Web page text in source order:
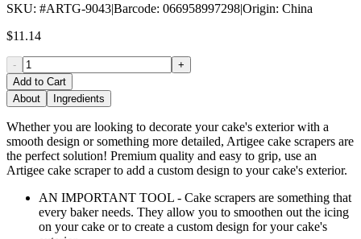
SKU: #ARTG-9043|Barcode: 066958997298|Origin: China
$11.14
-
+
Add to Cart
About
Ingredients
Whether you are looking to decorate your cake's exterior with a
smooth design or something more detailed, Artigee cake scrapers are
the perfect solution! Premium quality and easy to grip, use an
Artigee cake scraper to add a custom design to your cake's exterior.
AN IMPORTANT TOOL - Cake scrapers are something that
every baker needs. They allow you to smoothen out the icing
on your cake or to create a custom design for your cake's